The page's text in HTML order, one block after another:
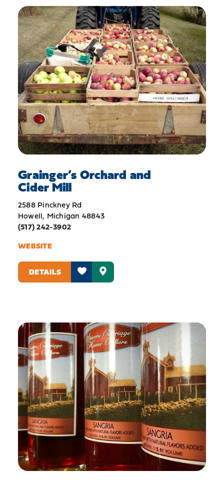
Grainger’s Orchard and
Cider Mill
2588 Pinckney Rd
Howell, Michigan 48843
(517) 242-3902
WEBSITE
DETAILS